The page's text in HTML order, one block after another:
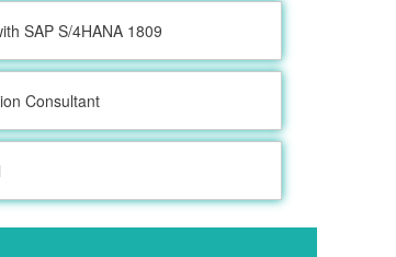
SAP S/4HANA 1809
Consultant